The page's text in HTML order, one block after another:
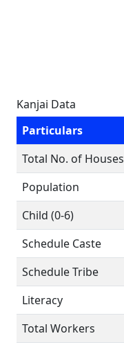
Kanjai Data
Particulars
Total No. of Houses
Population
Child (0-6)
Schedule Caste
Schedule Tribe
Literacy
Total Workers